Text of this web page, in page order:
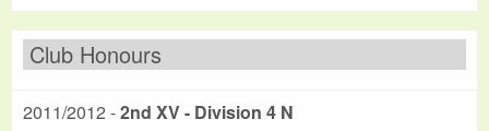
Club Honours
2011/2012 -2nd XV - Division 4 N